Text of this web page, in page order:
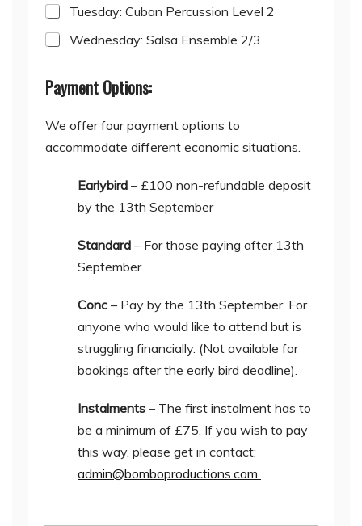
Tuesday: Cuban Percussion Level 2
Wednesday: Salsa Ensemble 2/3
Payment Options:
We offer four payment options to
accommodate different economic situations.
Earlybird – £100 non-refundable deposit
by the 13th September
Standard – For those paying after 13th
September
Conc – Pay by the 13th September. For
anyone who would like to attend but is
struggling financially. (Not available for
bookings after the early bird deadline).
Instalments – The first instalment has to
be a minimum of £75. If you wish to pay
this way, please get in contact:
admin@bomboproductions.com